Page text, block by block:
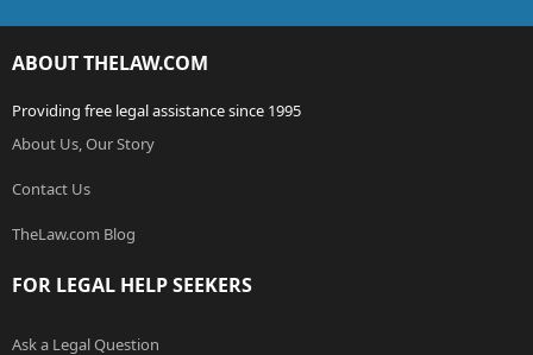
ABOUT THELAW.COM
Providing free legal assistance since 1995
About Us, Our Story
Contact Us
TheLaw.com Blog
FOR LEGAL HELP SEEKERS
Ask a Legal Question